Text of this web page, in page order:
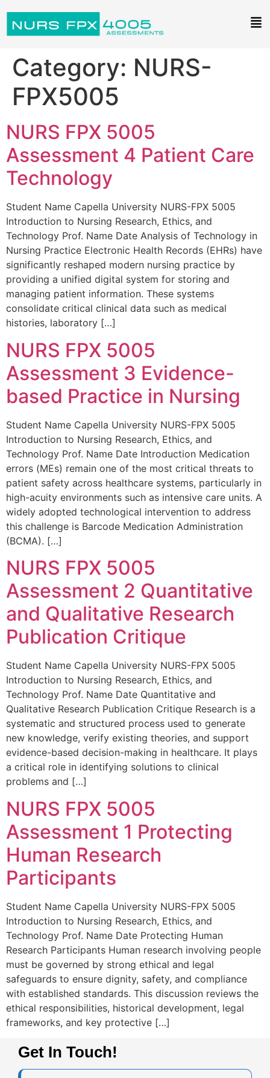
Category: NURS-
FPX5005
NURS FPX 5005
Assessment 4 Patient Care
Technology
Student Name Capella University NURS-FPX 5005
Introduction to Nursing Research, Ethics, and
Technology Prof. Name Date Analysis of Technology in
Nursing Practice Electronic Health Records (EHRs) have
significantly reshaped modern nursing practice by
providing a unified digital system for storing and
managing patient information. These systems
consolidate critical clinical data such as medical
histories, laboratory […]
NURS FPX 5005
Assessment 3 Evidence-
based Practice in Nursing
Student Name Capella University NURS-FPX 5005
Introduction to Nursing Research, Ethics, and
Technology Prof. Name Date Introduction Medication
errors (MEs) remain one of the most critical threats to
patient safety across healthcare systems, particularly in
high-acuity environments such as intensive care units. A
widely adopted technological intervention to address
this challenge is Barcode Medication Administration
(BCMA). […]
NURS FPX 5005
Assessment 2 Quantitative
and Qualitative Research
Publication Critique
Student Name Capella University NURS-FPX 5005
Introduction to Nursing Research, Ethics, and
Technology Prof. Name Date Quantitative and
Qualitative Research Publication Critique Research is a
systematic and structured process used to generate
new knowledge, verify existing theories, and support
evidence-based decision-making in healthcare. It plays
a critical role in identifying solutions to clinical
problems and […]
NURS FPX 5005
Assessment 1 Protecting
Human Research
Participants
Student Name Capella University NURS-FPX 5005
Introduction to Nursing Research, Ethics, and
Technology Prof. Name Date Protecting Human
Research Participants Human research involving people
must be governed by strong ethical and legal
safeguards to ensure dignity, safety, and compliance
with established standards. This discussion reviews the
ethical responsibilities, historical development, legal
frameworks, and key protective […]
Get In Touch!